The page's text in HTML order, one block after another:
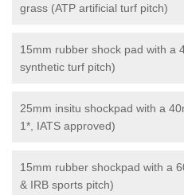
grass (ATP artificial turf pitch)
15mm rubber shock pad with a
synthetic turf pitch)
25mm insitu shockpad with a
1*, IATS approved)
15mm rubber shockpad with a
& IRB sports pitch)